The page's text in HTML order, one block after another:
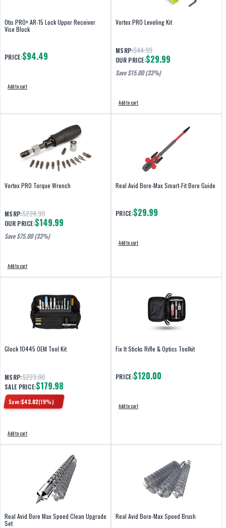
Otis PRO+ AR-15 Lock Upper Receiver
Vise Block
PRICE:$94.49
Add to cart
Vortex PRO Leveling Kit
MSRP:$44.99
OUR PRICE:$29.99
Save $15.00(33%)
Add to cart
Vortex PRO Torque Wrench
MSRP:$224.99
OUR PRICE:$149.99
Save $75.00(33%)
Add to cart
Real Avid Bore-Max Smart-Fit Bore Guide
PRICE:$29.99
Add to cart
Glock 10445 OEM Tool Kit
MSRP:$223.00
SALE PRICE:$179.98
Save:$43.02(19%)
Add to cart
Fix It Sticks Rifle & Optics Toolkit
PRICE:$120.00
Add to cart
Real Avid Bore Max Speed Clean Upgrade
Set
Real Avid Bore-Max Speed Brush